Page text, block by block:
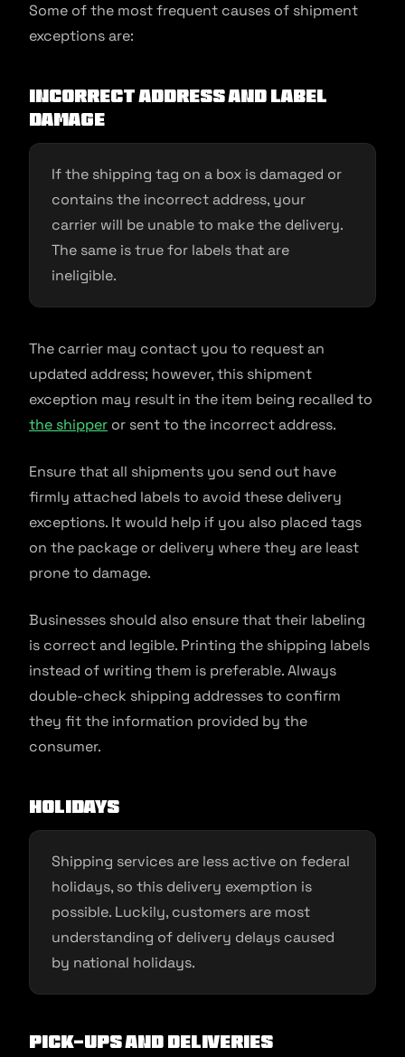
Some of the most frequent causes of shipment
exceptions are:
Incorrect address and label
damage
If the shipping tag on a box is damaged or
contains the incorrect address, your
carrier will be unable to make the delivery.
The same is true for labels that are
ineligible.
The carrier may contact you to request an
updated address; however, this shipment
exception may result in the item being recalled to
the shipper or sent to the incorrect address.
Ensure that all shipments you send out have
firmly attached labels to avoid these delivery
exceptions. It would help if you also placed tags
on the package or delivery where they are least
prone to damage.
Businesses should also ensure that their labeling
is correct and legible. Printing the shipping labels
instead of writing them is preferable. Always
double-check shipping addresses to confirm
they fit the information provided by the
consumer.
Holidays
Shipping services are less active on federal
holidays, so this delivery exemption is
possible. Luckily, customers are most
understanding of delivery delays caused
by national holidays.
Pick-ups and deliveries